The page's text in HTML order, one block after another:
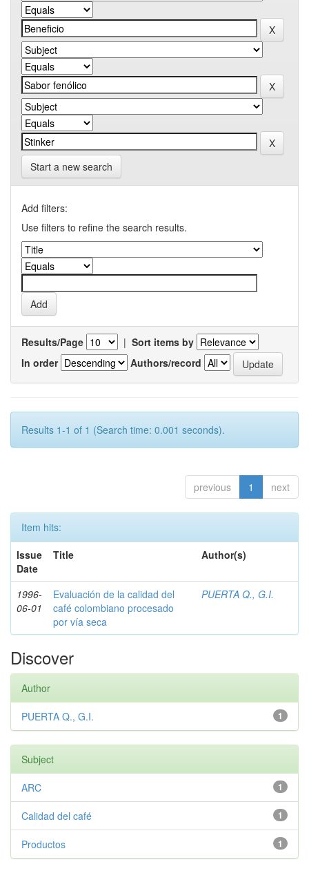
Start a new search
Add filters:
Use filters to refine the search results.
Results/Page | Sort items by
In order
Authors/record
Results 1-1 of 1 (Search time: 0.001 seconds).
previous 1 next
Item hits:
Issue
Date
Title Author(s)
1996-
06-01
Evaluación de la calidad del
café colombiano procesado
por vía seca
PUERTA Q., G.I.
Discover
Author
1
PUERTA Q., G.I.
Subject
1
ARC
1
Calidad del café
1
Productos